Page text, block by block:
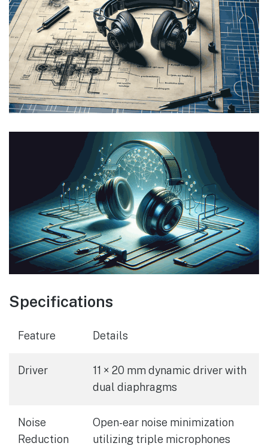
Specifications
Feature Details
Driver
11 × 20 mm dynamic driver with
dual diaphragms
Noise
Reduction
Open-ear noise minimization
utilizing triple microphones